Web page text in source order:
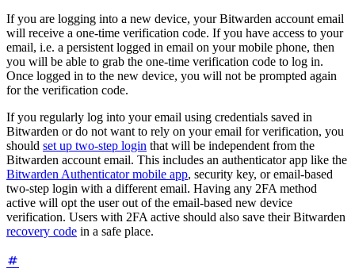
If you are logging into a new device, your Bitwarden account email
will receive a one-time verification code. If you have access to your
email, i.e. a persistent logged in email on your mobile phone, then
you will be able to grab the one-time verification code to log in.
Once logged in to the new device, you will not be prompted again
for the verification code.
If you regularly log into your email using credentials saved in
Bitwarden or do not want to rely on your email for verification, you
should set up two-step login that will be independent from the
Bitwarden account email. This includes an authenticator app like the
Bitwarden Authenticator mobile app, security key, or email-based
two-step login with a different email. Having any 2FA method
active will opt the user out of the email-based new device
verification. Users with 2FA active should also save their Bitwarden
recovery code in a safe place.